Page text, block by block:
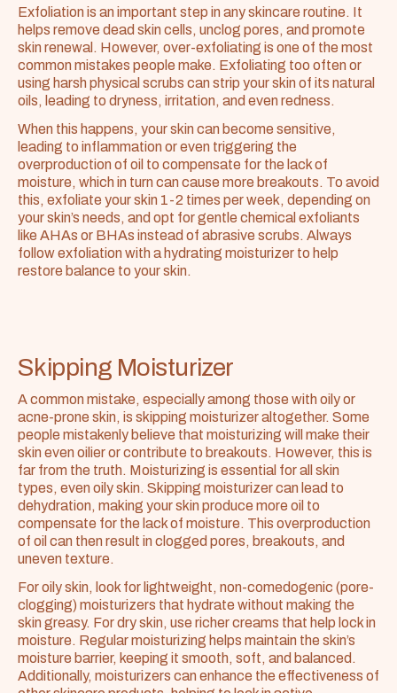
Exfoliation is an important step in any skincare routine. It
helps remove dead skin cells, unclog pores, and promote
skin renewal. However, over-exfoliating is one of the most
common mistakes people make. Exfoliating too often or
using harsh physical scrubs can strip your skin of its natural
oils, leading to dryness, irritation, and even redness.
When this happens, your skin can become sensitive,
leading to inflammation or even triggering the
overproduction of oil to compensate for the lack of
moisture, which in turn can cause more breakouts. To avoid
this, exfoliate your skin 1-2 times per week, depending on
your skin’s needs, and opt for gentle chemical exfoliants
like AHAs or BHAs instead of abrasive scrubs. Always
follow exfoliation with a hydrating moisturizer to help
restore balance to your skin.
Skipping Moisturizer
A common mistake, especially among those with oily or
acne-prone skin, is skipping moisturizer altogether. Some
people mistakenly believe that moisturizing will make their
skin even oilier or contribute to breakouts. However, this is
far from the truth. Moisturizing is essential for all skin
types, even oily skin. Skipping moisturizer can lead to
dehydration, making your skin produce more oil to
compensate for the lack of moisture. This overproduction
of oil can then result in clogged pores, breakouts, and
uneven texture.
For oily skin, look for lightweight, non-comedogenic (pore-
clogging) moisturizers that hydrate without making the
skin greasy. For dry skin, use richer creams that help lock in
moisture. Regular moisturizing helps maintain the skin’s
moisture barrier, keeping it smooth, soft, and balanced.
Additionally, moisturizers can enhance the effectiveness of